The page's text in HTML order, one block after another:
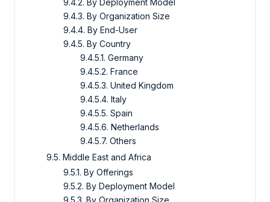
9.4.2. By Deployment Model
9.4.3. By Organization Size
9.4.4. By End-User
9.4.5. By Country
9.4.5.1. Germany
9.4.5.2. France
9.4.5.3. United Kingdom
9.4.5.4. Italy
9.4.5.5. Spain
9.4.5.6. Netherlands
9.4.5.7. Others
9.5. Middle East and Africa
9.5.1. By Offerings
9.5.2. By Deployment Model